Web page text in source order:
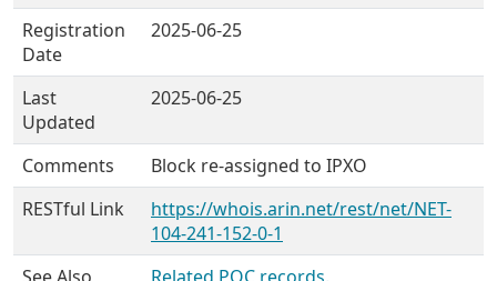
Registration
Date
2025-06-25
Last
Updated
2025-06-25
Comments
Block re-assigned to IPXO
RESTful Link
https://whois.arin.net/rest/net/NET-
104-241-152-0-1